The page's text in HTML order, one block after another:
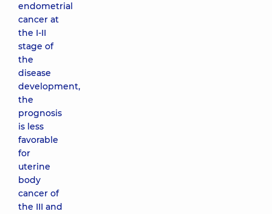
endometrial
cancer at
the I-II
stage of
the
disease
development,
the
prognosis
is less
favorable
for
uterine
body
cancer of
the III and